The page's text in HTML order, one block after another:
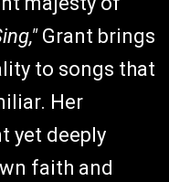
Grant brings
to songs that
Her
yet deeply
faith and